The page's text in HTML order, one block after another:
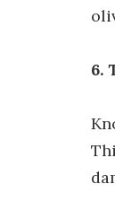
6.